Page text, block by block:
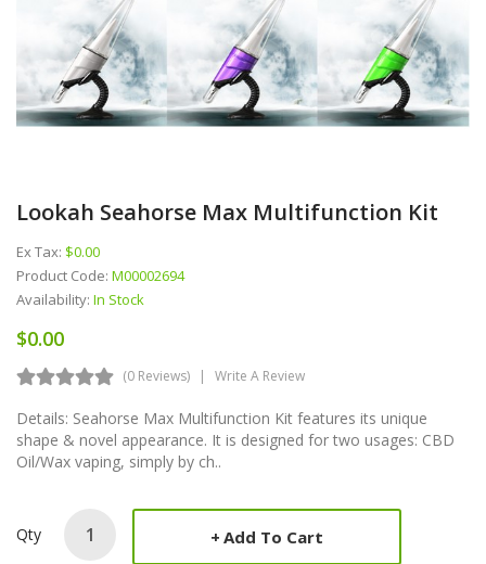
Lookah Seahorse Max Multifunction Kit
Ex Tax: $0.00
Product Code: M00002694
Availability: In Stock
$0.00
(0 Reviews) Write A Review
Details: Seahorse Max Multifunction Kit features its unique
shape & novel appearance. It is designed for two usages: CBD
Oil/Wax vaping, simply by ch..
Qty Add To Cart